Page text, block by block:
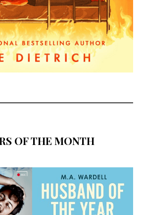
OF THE MONTH